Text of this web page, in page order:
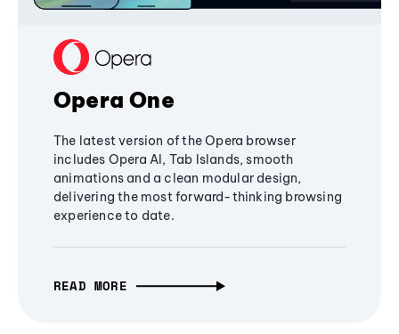
Opera One
The latest version of the Opera browser
includes Opera AI, Tab Islands, smooth
animations and a clean modular design,
delivering the most forward-thinking browsing
experience to date.
READ MORE